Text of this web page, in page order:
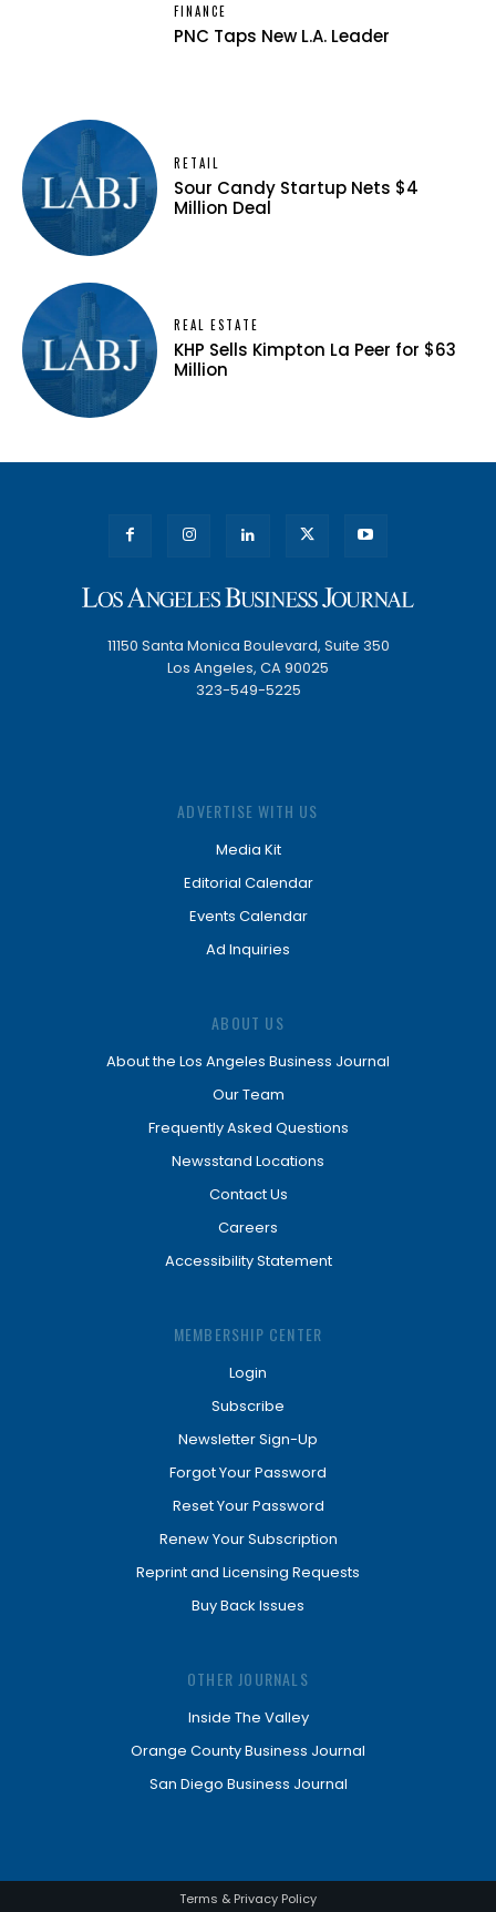
FINANCE
PNC Taps New L.A. Leader
RETAIL
Sour Candy Startup Nets $4
Million Deal
REAL ESTATE
KHP Sells Kimpton La Peer for $63
Million
11150 Santa Monica Boulevard, Suite 350
Los Angeles, CA 90025
323-549-5225
ADVERTISE WITH US
Media Kit
Editorial Calendar
Events Calendar
Ad Inquiries
ABOUT US
About the Los Angeles Business Journal
Our Team
Frequently Asked Questions
Newsstand Locations
Contact Us
Careers
Accessibility Statement
MEMBERSHIP CENTER
Login
Subscribe
Newsletter Sign-Up
Forgot Your Password
Reset Your Password
Renew Your Subscription
Reprint and Licensing Requests
Buy Back Issues
OTHER JOURNALS
Inside The Valley
Orange County Business Journal
San Diego Business Journal
Terms & Privacy Policy